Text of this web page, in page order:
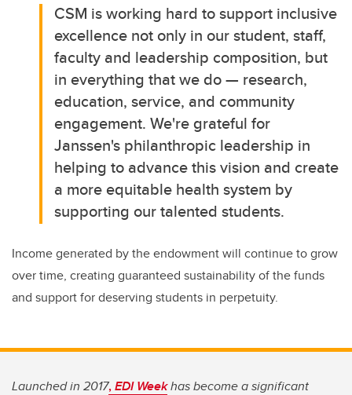
CSM is working hard to support inclusive
excellence not only in our student, staff,
faculty and leadership composition, but
in everything that we do — research,
education, service, and community
engagement. We're grateful for
Janssen's philanthropic leadership in
helping to advance this vision and create
a more equitable health system by
supporting our talented students.
Income generated by the endowment will continue to grow
over time, creating guaranteed sustainability of the funds
and support for deserving students in perpetuity.
Launched in 2017,EDI Weekhas become a significant